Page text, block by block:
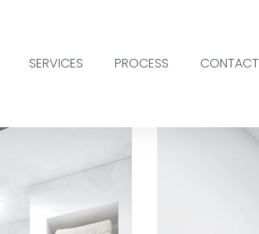
SERVICES PROCESS CONTACT